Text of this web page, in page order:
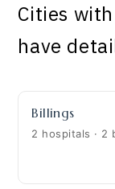
Cities
have
Billings
2 hospitals ·